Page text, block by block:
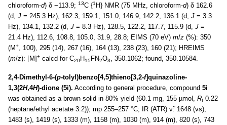
chloroform-d) δ −113.9; 13C {1 H} NMR (75 MHz, chloroform-d) δ 162.6
(d, J = 245.3 Hz), 162.3, 159.1, 151.0, 146.9, 142.2, 136.1 (d, J = 3.3
Hz), 134.1, 132.2 (d, J = 8.3 Hz), 128.5, 122.2, 117.7, 115.9 (d, J =
21.4 Hz), 112.6, 108.8, 105.0, 31.9, 28.8; EIMS (70 eV) m/z (%): 350
(M+, 100), 295 (14), 267 (16), 164 (13), 238 (23), 160 (21); HREIMS
(m/z): [M]+ calcd for C20H15FN2O3, 350.1062; found, 350.10584.
2,4-Dimethyl-6-(p-tolyl)benzo[4,5]thieno[3,2-f]quinazoline-
1,3(2H,4H)-dione (5i). According to general procedure, compound 5i
was obtained as a brown solid in 80% yield (60.1 mg, 155 µmol, Rf 0.22
(heptane/ethyl acetate 3:2)); mp 255–257 °C; IR (ATR) ν̃: 1648 (vs),
1483 (s), 1419 (s), 1333 (m), 1158 (m), 1030 (m), 914 (m), 820 (s), 743